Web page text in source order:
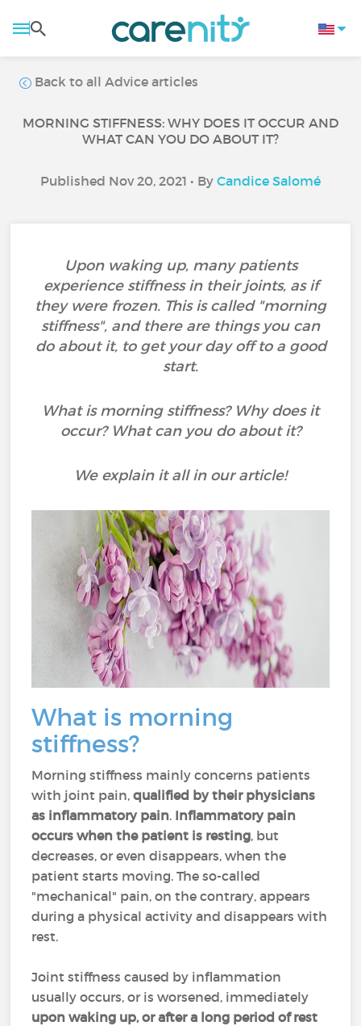
Back to all Advice articles
MORNING STIFFNESS: WHY DOES IT OCCUR AND
WHAT CAN YOU DO ABOUT IT?
Published Nov 20, 2021 • By Candice Salomé
Upon waking up, many patients
experience stiffness in their joints, as if
they were frozen. This is called "morning
stiffness", and there are things you can
do about it, to get your day off to a good
start.
What is morning stiffness? Why does it
occur? What can you do about it?
We explain it all in our article!
What is morning
stiffness?
Morning stiffness mainly concerns patients
with joint pain,qualified by their physicians
as inflammatory pain. Inflammatory pain
occurs when the patient is resting, but
decreases, or even disappears, when the
patient starts moving. The so-called
"mechanical" pain, on the contrary, appears
during a physical activity and disappears with
rest.
Joint stiffness caused by inflammation
usually occurs, or is worsened, immediately
upon waking up, or after a long period of rest